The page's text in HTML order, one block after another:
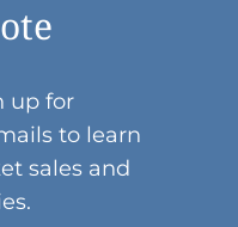
up for
to learn
sales and